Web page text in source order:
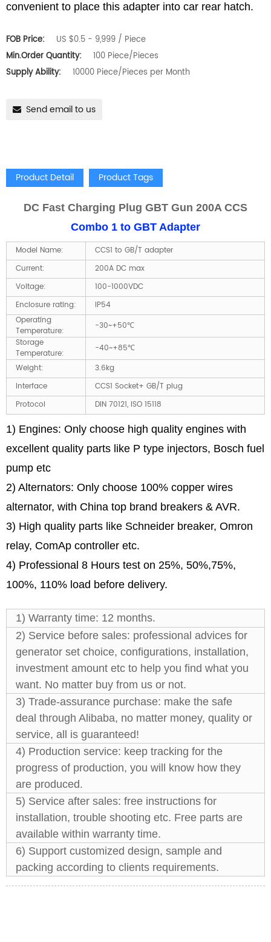
convenient to place this adapter into car rear hatch.
FOB Price:
US $0.5 - 9,999 / Piece
Min.Order Quantity:
100 Piece/Pieces
Supply Ability:
10000 Piece/Pieces per Month
Send email to us
Product Detail Product Tags
DC Fast Charging Plug GBT Gun 200A CCS
Combo 1 to GBT Adapter
Model Name:
CCS1 to GB/T adapter
Current:
200A DC max
Voltage:
100-1000VDC
Enclosure rating:
IP54
Operating
Temperature:
-30~+50℃
Storage
Temperature:
-40~+85℃
Weight:
3.6kg
Interface
CCS1 Socket+ GB/T plug
Protocol
DIN 70121, ISO 15118
1) Engines: Only choose high quality engines with
excellent quality parts like P type injectors, Bosch fuel
pump etc
2) Alternators: Only choose 100% copper wires
alternator, with China top brand breakers & AVR.
3) High quality parts like Schneider breaker, Omron
relay, ComAp controller etc.
4) Professional 8 Hours test on 25%, 50%,75%,
100%, 110% load before delivery.
1) Warranty time: 12 months.
2) Service before sales: professional advices for
generator set choice, configurations, installation,
investment amount etc to help you find what you
want. No matter buy from us or not.
3) Trade-assurance purchase: make the safe
deal through Alibaba, no matter money, quality or
service, all is guaranteed!
4) Production service: keep tracking for the
progress of production, you will know how they
are produced.
5) Service after sales: free instructions for
installation, trouble shooting etc. Free parts are
available within warranty time.
6) Support customized design, sample and
packing according to clients requirements.